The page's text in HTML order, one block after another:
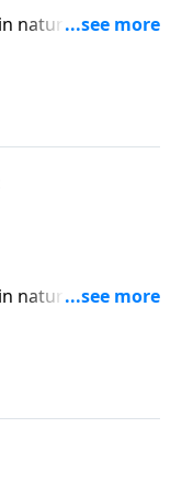
nature and
nature and